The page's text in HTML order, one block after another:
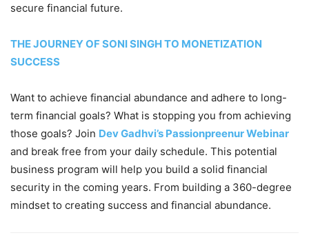
secure financial future.
THE JOURNEY OF SONI SINGH TO MONETIZATION
SUCCESS
Want to achieve financial abundance and adhere to long-
term financial goals? What is stopping you from achieving
those goals? Join Dev Gadhvi’s Passionpreenur Webinar
and break free from your daily schedule. This potential
business program will help you build a solid financial
security in the coming years. From building a 360-degree
mindset to creating success and financial abundance.